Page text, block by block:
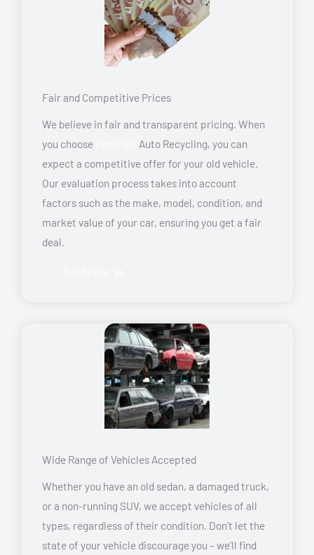
Fair and Competitive Prices
We believe in fair and transparent pricing. When
you choose
Auto Recycling, you can
expect a competitive offer for your old vehicle.
Our evaluation process takes into account
factors such as the make, model, condition, and
market value of your car, ensuring you get a fair
deal.
Wide Range of Vehicles Accepted
Whether you have an old sedan, a damaged truck,
or a non-running SUV, we accept vehicles of all
types, regardless of their condition. Don’t let the
state of your vehicle discourage you – we’ll find